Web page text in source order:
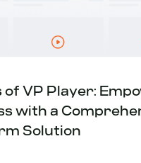
of VP Player:
with a
Solution